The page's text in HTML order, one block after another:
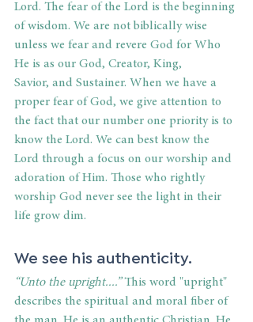
Lord. The fear of the Lord is the beginning
of wisdom. We are not biblically wise
unless we fear and revere God for Who
He is as our God, Creator, King,
Savior, and Sustainer. When we have a
proper fear of God, we give attention to
the fact that our number one priority is to
know the Lord. We can best know the
Lord through a focus on our worship and
adoration of Him. Those who rightly
worship God never see the light in their
life grow dim.
We see his authenticity.
“Unto the upright....” This word "upright"
describes the spiritual and moral fiber of